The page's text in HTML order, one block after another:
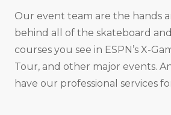
Our event team are the hands
behind all of the skateboard
courses you see in ESPN’s X-
Tour, and other major events.
have our professional services